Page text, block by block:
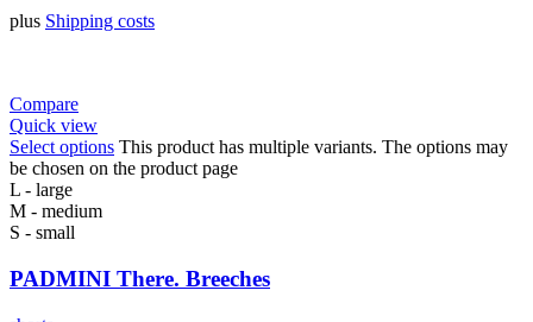
plus Shipping costs
Compare
Quick view
Select options This product has multiple variants. The options may
be chosen on the product page
L - large
M - medium
S - small
PADMINI There. Breeches